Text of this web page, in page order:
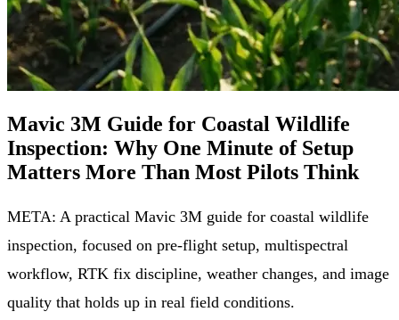
Mavic 3M Guide for Coastal Wildlife
Inspection: Why One Minute of Setup
Matters More Than Most Pilots Think
META: A practical Mavic 3M guide for coastal wildlife
inspection, focused on pre-flight setup, multispectral
workflow, RTK fix discipline, weather changes, and image
quality that holds up in real field conditions.